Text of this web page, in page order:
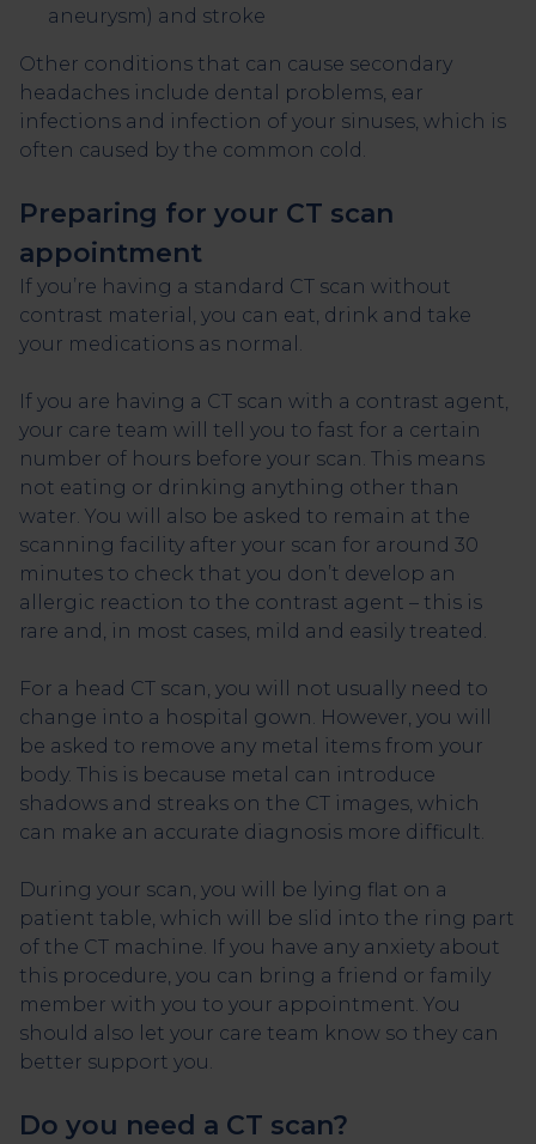
aneurysm) and stroke
Other conditions that can cause secondary
headaches include dental problems, ear
infections and infection of your sinuses, which is
often caused by the common cold.
Preparing for your CT scan
appointment
If you’re having a standard CT scan without
contrast material, you can eat, drink and take
your medications as normal.
If you are having a CT scan with a contrast agent,
your care team will tell you to fast for a certain
number of hours before your scan. This means
not eating or drinking anything other than
water. You will also be asked to remain at the
scanning facility after your scan for around 30
minutes to check that you don’t develop an
allergic reaction to the contrast agent – this is
rare and, in most cases, mild and easily treated.
For a head CT scan, you will not usually need to
change into a hospital gown. However, you will
be asked to remove any metal items from your
body. This is because metal can introduce
shadows and streaks on the CT images, which
can make an accurate diagnosis more difficult.
During your scan, you will be lying flat on a
patient table, which will be slid into the ring part
of the CT machine. If you have any anxiety about
this procedure, you can bring a friend or family
member with you to your appointment. You
should also let your care team know so they can
better support you.
Do you need a CT scan?